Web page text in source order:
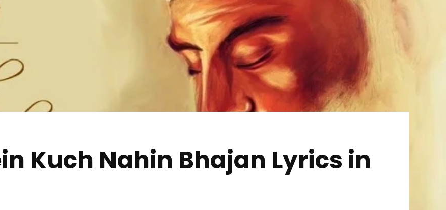
Kuch Nahin Bhajan Lyrics in